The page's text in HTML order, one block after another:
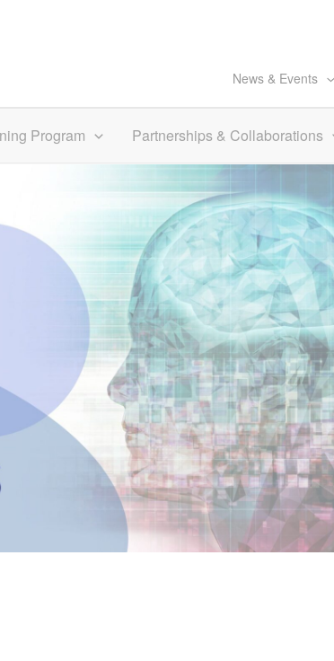
News & Events
Program Partnerships & Collaborations